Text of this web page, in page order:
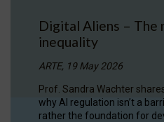
Digital Aliens – The
inequality
ARTE, 19 May 2026
Prof. Sandra Wachter
why AI regulation isn’t a
rather the foundation for